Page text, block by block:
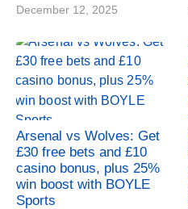
December 12, 2025
Arsenal vs Wolves: Get
£30 free bets and £10
casino bonus, plus 25%
win boost with BOYLE
Sports